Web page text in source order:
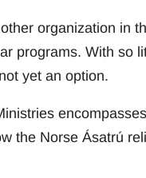
organization in
programs. With so
yet an option.
the Norse Ásatrú